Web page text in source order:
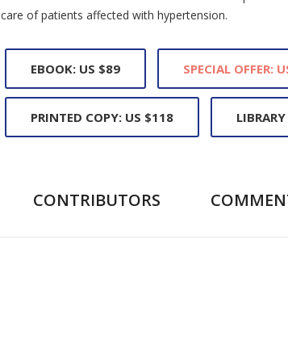
care of patients affected with hypertension.
EBOOK: US $89 SPECIAL OFFER:
PRINTED COPY: US $118
CONTRIBUTORS